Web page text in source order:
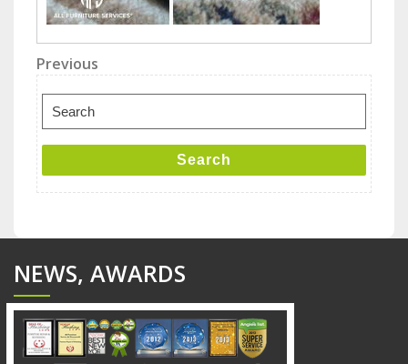
Post
navigation
Previous
Post
Previous
Search
for:
Search
NEWS, AWARDS